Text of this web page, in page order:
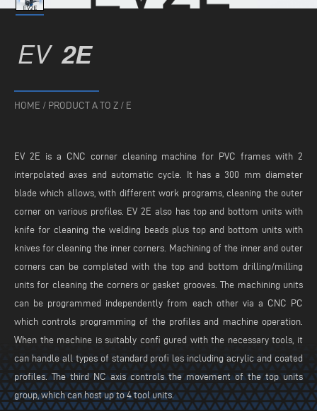
EV 2E
HOME / PRODUCT A TO Z / E
EV 2E is a CNC corner cleaning machine for PVC frames with 2
interpolated axes and automatic cycle. It has a 300 mm diameter
blade which allows, with different work programs, cleaning the outer
corner on various profiles. EV 2E also has top and bottom units with
knife for cleaning the welding beads plus top and bottom units with
knives for cleaning the inner corners. Machining of the inner and outer
corners can be completed with the top and bottom drilling/milling
units for cleaning the corners or gasket grooves. The machining units
can be programmed independently from each other via a CNC PC
which controls programming of the profiles and machine operation.
When the machine is suitably confi gured with the necessary tools, it
can handle all types of standard profi les including acrylic and coated
profiles. The third NC axis controls the movement of the top units
group, which can host up to 4 tool units.